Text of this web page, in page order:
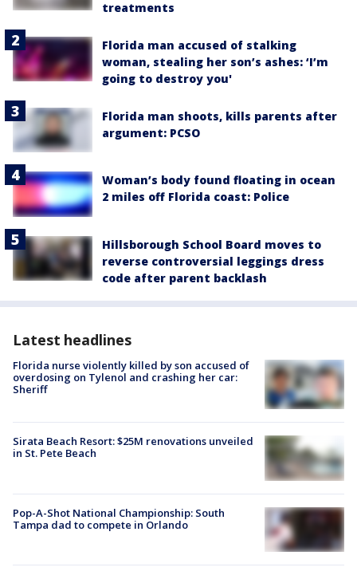
treatments
Florida man accused of stalking
woman, stealing her son’s ashes: ‘I’m
going to destroy you'
Florida man shoots, kills parents after
argument: PCSO
Woman’s body found floating in ocean
2 miles off Florida coast: Police
Hillsborough School Board moves to
reverse controversial leggings dress
code after parent backlash
Latest headlines
Florida nurse violently killed by son accused of
overdosing on Tylenol and crashing her car:
Sheriff
Sirata Beach Resort: $25M renovations unveiled
in St. Pete Beach
Pop-A-Shot National Championship: South
Tampa dad to compete in Orlando